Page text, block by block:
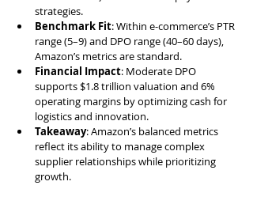
strategies.
Benchmark Fit: Within e-commerce’s PTR
range (5–9) and DPO range (40–60 days),
Amazon’s metrics are standard.
Financial Impact: Moderate DPO
supports $1.8 trillion valuation and 6%
operating margins by optimizing cash for
logistics and innovation.
Takeaway: Amazon’s balanced metrics
reflect its ability to manage complex
supplier relationships while prioritizing
growth.